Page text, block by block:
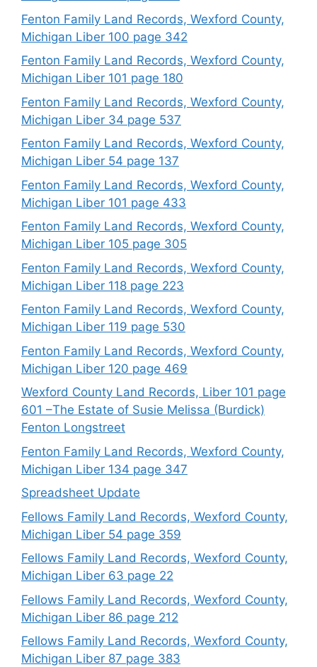
Fenton Family Land Records, Wexford County,
Michigan Liber 100 page 342
Fenton Family Land Records, Wexford County,
Michigan Liber 101 page 180
Fenton Family Land Records, Wexford County,
Michigan Liber 34 page 537
Fenton Family Land Records, Wexford County,
Michigan Liber 54 page 137
Fenton Family Land Records, Wexford County,
Michigan Liber 101 page 433
Fenton Family Land Records, Wexford County,
Michigan Liber 105 page 305
Fenton Family Land Records, Wexford County,
Michigan Liber 118 page 223
Fenton Family Land Records, Wexford County,
Michigan Liber 119 page 530
Fenton Family Land Records, Wexford County,
Michigan Liber 120 page 469
Wexford County Land Records, Liber 101 page
601 –The Estate of Susie Melissa (Burdick)
Fenton Longstreet
Fenton Family Land Records, Wexford County,
Michigan Liber 134 page 347
Spreadsheet Update
Fellows Family Land Records, Wexford County,
Michigan Liber 54 page 359
Fellows Family Land Records, Wexford County,
Michigan Liber 63 page 22
Fellows Family Land Records, Wexford County,
Michigan Liber 86 page 212
Fellows Family Land Records, Wexford County,
Michigan Liber 87 page 383